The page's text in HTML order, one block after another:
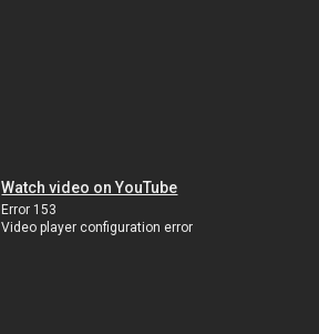
Watch video on YouTube
Error 153
Video player configuration error